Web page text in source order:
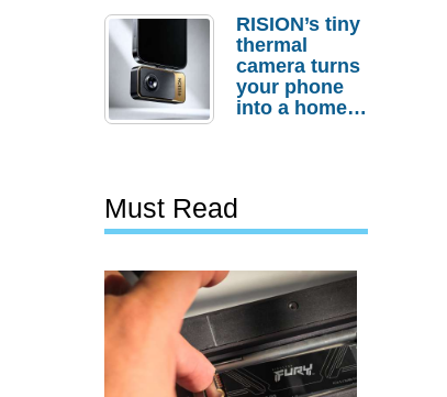
Actually
Needs It?
RISION’s tiny
thermal
camera turns
your phone
into a home
Must Read